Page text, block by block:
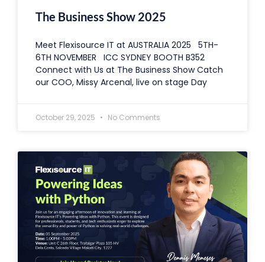
The Business Show 2025
Meet Flexisource IT at AUSTRALIA 2025 5TH-
6TH NOVEMBER ICC SYDNEY BOOTH B352
Connect with Us at The Business Show Catch
our COO, Missy Arcenal, live on stage Day
October 29, 2025 No Comments